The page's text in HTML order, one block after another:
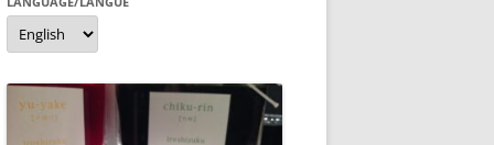
FOUNTAIN PENS
Language/langue